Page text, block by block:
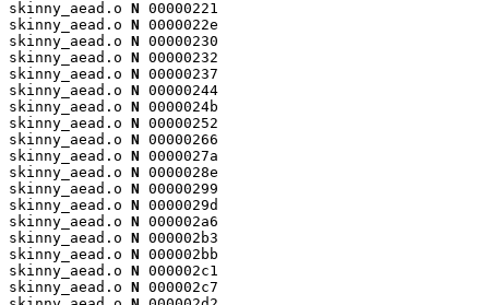
skinny_aead.o N 00000221
skinny_aead.o N 0000022e
skinny_aead.o N 00000230
skinny_aead.o N 00000232
skinny_aead.o N 00000237
skinny_aead.o N 00000244
skinny_aead.o N 0000024b
skinny_aead.o N 00000252
skinny_aead.o N 00000266
skinny_aead.o N 0000027a
skinny_aead.o N 0000028e
skinny_aead.o N 00000299
skinny_aead.o N 0000029d
skinny_aead.o N 000002a6
skinny_aead.o N 000002b3
skinny_aead.o N 000002bb
skinny_aead.o N 000002c1
skinny_aead.o N 000002c7